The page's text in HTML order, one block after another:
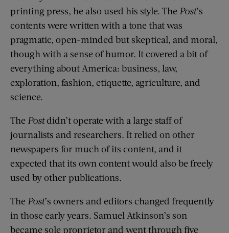
printing press, he also used his style. The Post’s
contents were written with a tone that was
pragmatic, open-minded but skeptical, and moral,
though with a sense of humor. It covered a bit of
everything about America: business, law,
exploration, fashion, etiquette, agriculture, and
science.
The Postdidn’t operate with a large staff of
journalists and researchers. It relied on other
newspapers for much of its content, and it
expected that its own content would also be freely
used by other publications.
The Post’s owners and editors changed frequently
in those early years. Samuel Atkinson’s son
became sole proprietor and went through five